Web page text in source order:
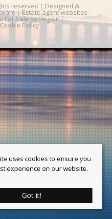
reserved | Designed &
| Estate agent websites
For Sale by Region|
Cookie Policy
uses cookies to ensure you
experience on our website.
Got it!